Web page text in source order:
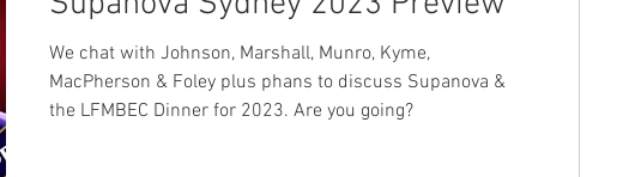
We chat with Johnson, Marshall, Munro, Kyme,
MacPherson & Foley plus phans to discuss Supanova &
the LFMBEC Dinner for 2023. Are you going?